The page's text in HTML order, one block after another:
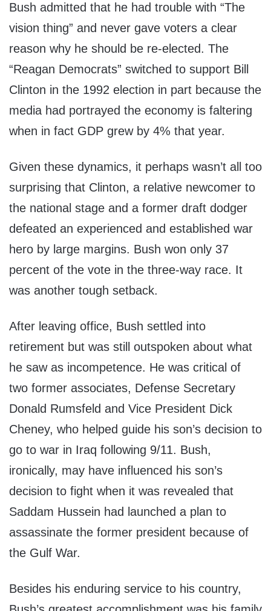
Bush admitted that he had trouble with “The
vision thing” and never gave voters a clear
reason why he should be re-elected. The
“Reagan Democrats” switched to support Bill
Clinton in the 1992 election in part because the
media had portrayed the economy is faltering
when in fact GDP grew by 4% that year.
Given these dynamics, it perhaps wasn’t all too
surprising that Clinton, a relative newcomer to
the national stage and a former draft dodger
defeated an experienced and established war
hero by large margins. Bush won only 37
percent of the vote in the three-way race. It
was another tough setback.
After leaving office, Bush settled into
retirement but was still outspoken about what
he saw as incompetence. He was critical of
two former associates, Defense Secretary
Donald Rumsfeld and Vice President Dick
Cheney, who helped guide his son’s decision to
go to war in Iraq following 9/11. Bush,
ironically, may have influenced his son’s
decision to fight when it was revealed that
Saddam Hussein had launched a plan to
assassinate the former president because of
the Gulf War.
Besides his enduring service to his country,